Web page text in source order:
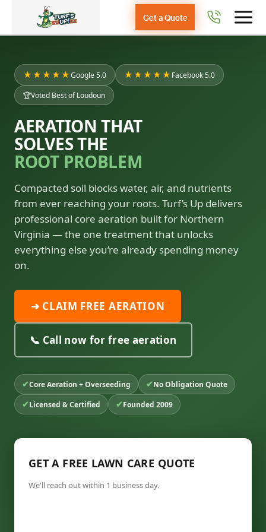
Get a Quote
★★★★★Google 5.0 ★★★★★ Facebook 5.0
🏆Voted Best of Loudoun
AERATION THAT
SOLVES THE
ROOT PROBLEM
Compacted soil blocks water, air, and nutrients
from ever reaching your roots. Turf’s Up delivers
professional core aeration built for Northern
Virginia — the one treatment that unlocks
everything else you’re already spending money
on.
➜ CLAIM FREE AERATION
📞 Call now for free aeration
✔Core Aeration + Overseeding ✔No Obligation Quote
✔Licensed & Certified ✔Founded 2009
GET A FREE LAWN CARE QUOTE
We'll reach out within 1 business day.